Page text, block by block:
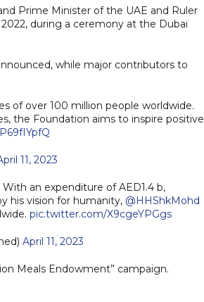
Prime Minister of the UAE and Ruler
during a ceremony at the Dubai
while major contributors to
of over 100 million people worldwide.
the Foundation aims to inspire positive
11, 2023
With an expenditure of AED1.4 b,
his vision for humanity, @HHShkMohd
pic.twitter.com/X9cgeYPGgs
April 11, 2023
Meals Endowment” campaign.